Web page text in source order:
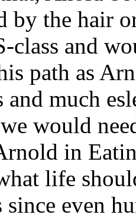
by the hair
class and
path as
and much
would
in
life
since even